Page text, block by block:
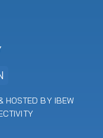
HOSTED BY IBEW